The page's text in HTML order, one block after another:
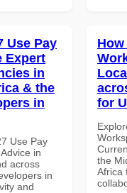
Use Pay
Expert
in
& the
in
Use Pay
in
across
in
and
for
the
Africa